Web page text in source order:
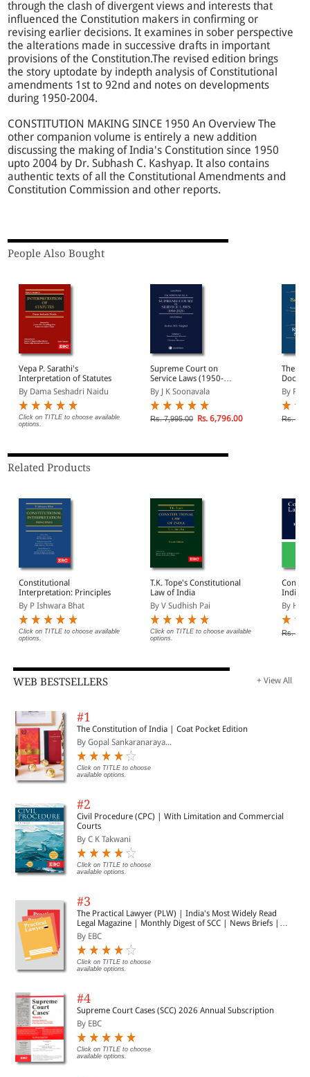
through the clash of divergent views and interests that
influenced the Constitution makers in confirming or
revising earlier decisions. It examines in sober perspective
the alterations made in successive drafts in important
provisions of the Constitution.The revised edition brings
the story uptodate by indepth analysis of Constitutional
amendments 1st to 92nd and notes on developments
during 1950-2004.
CONSTITUTION MAKING SINCE 1950 An Overview The
other companion volume is entirely a new addition
discussing the making of India's Constitution since 1950
upto 2004 by Dr. Subhash C. Kashyap. It also contains
authentic texts of all the Constitutional Amendments and
Constitution Commission and other reports.
People Also Bought
Vepa P. Sarathi's
Interpretation of Statutes
By Dama Seshadri Naidu
Click on TITLE to choose available
options.
Supreme Court on
Service Laws (1950-
2025) (In 2 Volumes)
By J K Soonavala
Rs. 7,995.00 Rs. 6,796.00
The
By
Rs.
Related Products
Constitutional
Interpretation: Principles
By P Ishwara Bhat
Click on TITLE to choose available
options.
T.K. Tope's Constitutional
Law of India
By V Sudhish Pai
Click on TITLE to choose available
options.
India
By
Rs.
WEB BESTSELLERS + View All
#1
The Constitution of India | Coat Pocket Edition
By Gopal Sankaranaraya...
Click on TITLE to choose
available options.
#2
Civil Procedure (CPC) | With Limitation and Commercial
Courts
By C K Takwani
Click on TITLE to choose
available options.
#3
The Practical Lawyer (PLW) | India's Most Widely Read
Legal Magazine | Monthly Digest of SCC | News Briefs |
Important Cases | Legal Roundup
By EBC
Click on TITLE to choose
available options.
#4
Supreme Court Cases (SCC) 2026 Annual Subscription
By EBC
Click on TITLE to choose
available options.